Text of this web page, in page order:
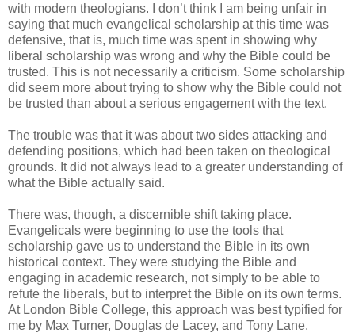
with modern theologians. I don’t think I am being unfair in
saying that much evangelical scholarship at this time was
defensive, that is, much time was spent in showing why
liberal scholarship was wrong and why the Bible could be
trusted. This is not necessarily a criticism. Some scholarship
did seem more about trying to show why the Bible could not
be trusted than about a serious engagement with the text.
The trouble was that it was about two sides attacking and
defending positions, which had been taken on theological
grounds. It did not always lead to a greater understanding of
what the Bible actually said.
There was, though, a discernible shift taking place.
Evangelicals were beginning to use the tools that
scholarship gave us to understand the Bible in its own
historical context. They were studying the Bible and
engaging in academic research, not simply to be able to
refute the liberals, but to interpret the Bible on its own terms.
At London Bible College, this approach was best typified for
me by Max Turner, Douglas de Lacey, and Tony Lane.